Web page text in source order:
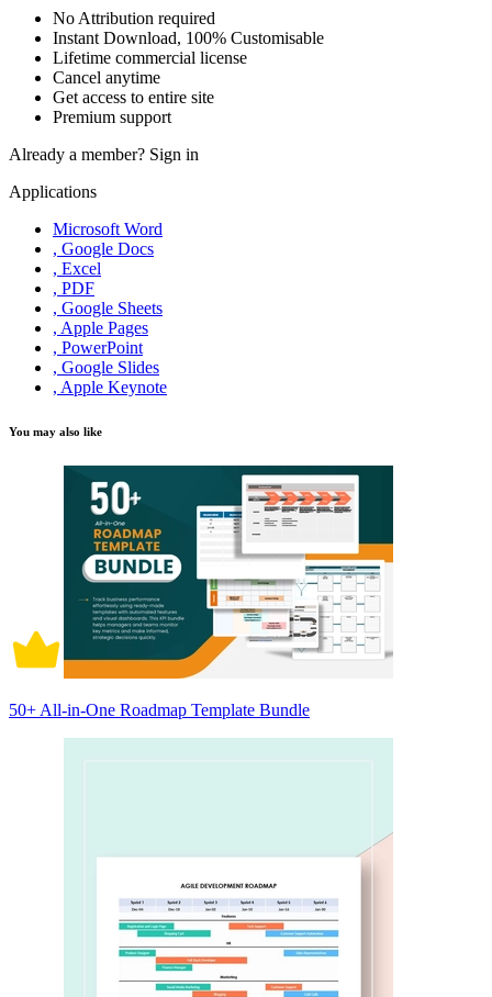
No Attribution required
Instant Download, 100% Customisable
Lifetime commercial license
Cancel anytime
Get access to entire site
Premium support
Already a member? Sign in
Applications
Microsoft Word
, Google Docs
, Excel
, PDF
, Google Sheets
, Apple Pages
, PowerPoint
, Google Slides
, Apple Keynote
You may also like
50+ All-in-One Roadmap Template Bundle